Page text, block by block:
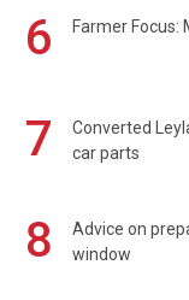
6 Farmer Focus:
7
Converted
car parts
8
Advice on
window